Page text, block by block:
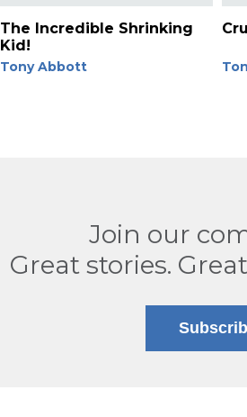
The Incredible Shrinking
Kid!
Tony Abbott
Join our
Great stories.